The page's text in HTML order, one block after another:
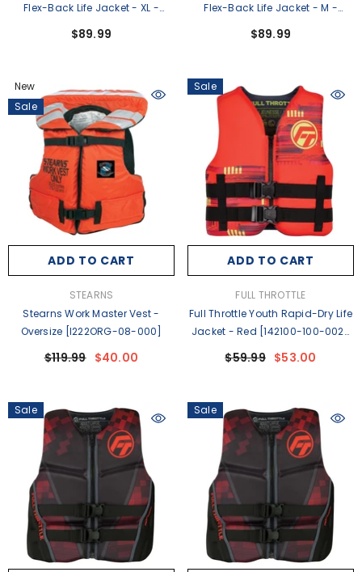
Flex-Back Life Jacket - XL -
$89.99
Flex-Back Life Jacket - M -
$89.99
New
Sale
ADD TO CART
STEARNS
Stearns Work Master Vest -
Oversize [I222ORG-08-000]
$119.99 $40.00
Sale
ADD TO CART
FULL THROTTLE
Full Throttle Youth Rapid-Dry Life
Jacket - Red [142100-100-002-
$59.99 $53.00
Sale Sale